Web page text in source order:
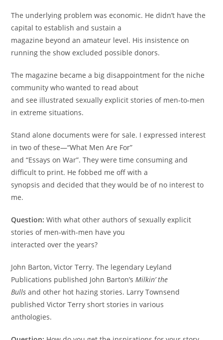
The underlying problem was economic. He didn’t have the
capital to establish and sustain a
magazine beyond an amateur level. His insistence on
running the show excluded possible donors.
The magazine became a big disappointment for the niche
community who wanted to read about
and see illustrated sexually explicit stories of men-to-men
in extreme situations.
Stand alone documents were for sale. I expressed interest
in two of these—“What Men Are For”
and “Essays on War”. They were time consuming and
diﬃcult to print. He fobbed me oﬀ with a
synopsis and decided that they would be of no interest to
me.
Question:With what other authors of sexually explicit
stories of men-with-men have you
interacted over the years?
John Barton, Victor Terry. The legendary Leyland
Publications published John Barton’sMilkin’ the
Bulls and other hot hazing stories. Larry Townsend
published Victor Terry short stories in various
anthologies.